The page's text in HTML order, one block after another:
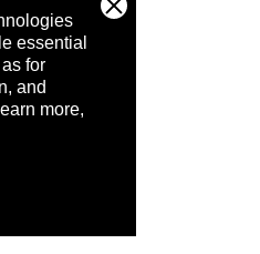
essential
for
and
more,